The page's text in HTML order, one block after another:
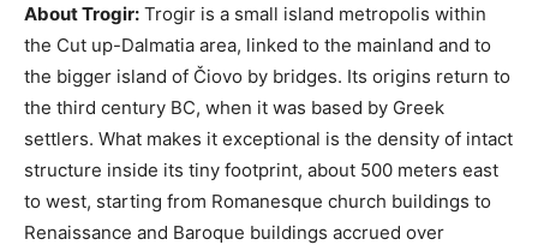
About Trogir: Trogir is a small island metropolis within
the Cut up-Dalmatia area, linked to the mainland and to
the bigger island of Čiovo by bridges. Its origins return to
the third century BC, when it was based by Greek
settlers. What makes it exceptional is the density of intact
structure inside its tiny footprint, about 500 meters east
to west, starting from Romanesque church buildings to
Renaissance and Baroque buildings accrued over